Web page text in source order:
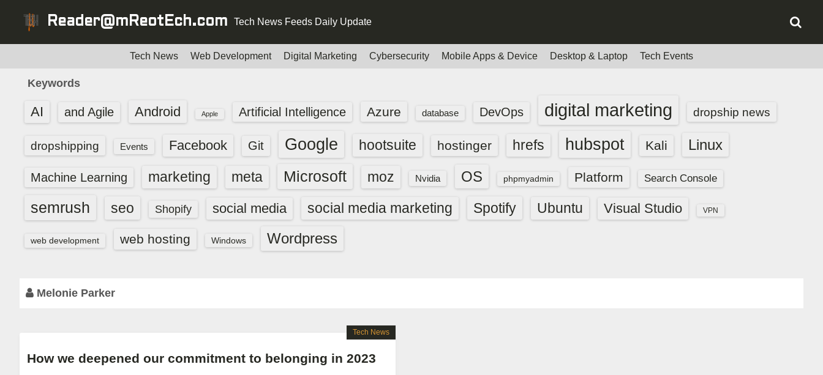
Reader@mReotEch.com Tech News Feeds Daily Update
Tech News Web Development Digital Marketing Cybersecurity Mobile Apps & Device Desktop & Laptop Tech Events
Keywords
AI and Agile Android Apple Artificial Intelligence Azure database DevOps digital marketing dropship news
dropshipping Events Facebook Git Google hootsuite hostinger hrefs hubspot Kali Linux
Machine Learning marketing meta Microsoft moz Nvidia OS phpmyadmin Platform Search Console
semrush seo Shopify social media social media marketing Spotify Ubuntu Visual Studio VPN
web development web hosting Windows Wordpress
Melonie Parker
How we deepened our commitment to belonging in 2023
Tech News